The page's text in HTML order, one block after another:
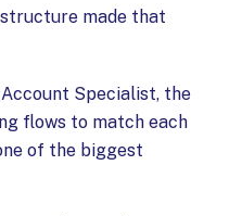
made that
Specialist, the
flows to match each
of the biggest